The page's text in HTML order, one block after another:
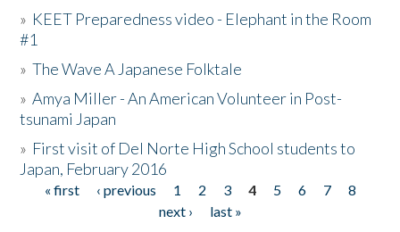
» KEET Preparedness video - Elephant in the Room
#1
»The Wave A Japanese Folktale
»Amya Miller - An American Volunteer in Post-
tsunami Japan
» First visit of Del Norte High School students to
Japan, February 2016
Pages
« first ‹ previous 1 2 3 4 5 6 7
8
next ›
last »